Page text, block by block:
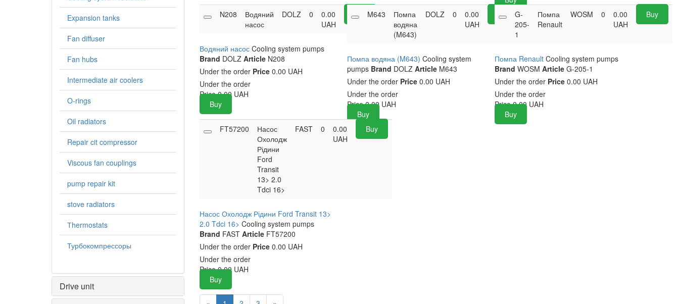
Expansion tanks
Fan diffuser
Fan hubs
Intermediate air coolers
O-rings
Oil radiators
Repair cit compressor
Viscous fan couplings
pump repair kit
stove radiators
Тhermostats
Турбокомпрессоры
Drive unit
N208
Водяний
насос
DOLZ 0
0.00
UAH
Buy
Водяний насос Cooling system pumps
Brand DOLZ ArticleN208
Under the order Price0.00 UAH
Under the order
Price 0.00 UAH
Buy
M643
Помпа
водяна
(M643)
DOLZ 0
0.00
UAH
Buy
Помпа водяна (M643) Cooling system
pumps Brand DOLZ ArticleM643
Under the order Price0.00 UAH
Under the order
Price 0.00 UAH
Buy
G-
205-
1
Помпа
Renault
WOSM 0
0.00
UAH
Buy
Помпа RenaultCooling system pumps
Brand WOSMArticle G-205-1
Under the order Price 0.00 UAH
Under the order
Price 0.00 UAH
Buy
FT57200
Насос
Охолодж
Рідини
Ford
Transit
13> 2.0
Tdci 16>
FAST 0
0.00
UAH
Buy
Насос Охолодж Рідини Ford Transit 13>
2.0 Tdci 16> Cooling system pumps
Brand FAST ArticleFT57200
Under the order Price0.00 UAH
Under the order
Price 0.00 UAH
Buy